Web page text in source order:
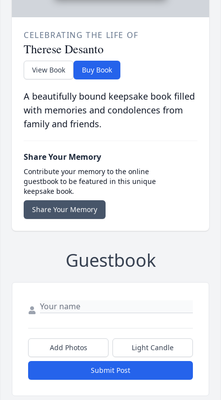
CELEBRATING THE LIFE OF
Therese Desanto
View Book Buy Book
A beautifully bound keepsake book filled
with memories and condolences from
family and friends.
Share Your Memory
Contribute your memory to the online
guestbook to be featured in this unique
keepsake book.
Share Your Memory
Guestbook
Add Photos Light Candle
Submit Post